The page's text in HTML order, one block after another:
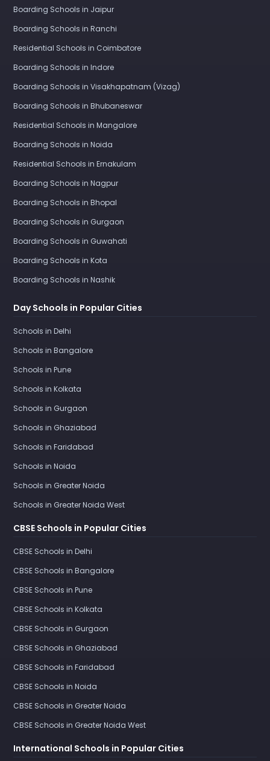
Boarding Schools in Jaipur
Boarding Schools in Ranchi
Residential Schools in Coimbatore
Boarding Schools in Indore
Boarding Schools in Visakhapatnam (Vizag)
Boarding Schools in Bhubaneswar
Residential Schools in Mangalore
Boarding Schools in Noida
Residential Schools in Ernakulam
Boarding Schools in Nagpur
Boarding Schools in Bhopal
Boarding Schools in Gurgaon
Boarding Schools in Guwahati
Boarding Schools in Kota
Boarding Schools in Nashik
Day Schools in Popular Cities
Schools in Delhi
Schools in Bangalore
Schools in Pune
Schools in Kolkata
Schools in Gurgaon
Schools in Ghaziabad
Schools in Faridabad
Schools in Noida
Schools in Greater Noida
Schools in Greater Noida West
CBSE Schools in Popular Cities
CBSE Schools in Delhi
CBSE Schools in Bangalore
CBSE Schools in Pune
CBSE Schools in Kolkata
CBSE Schools in Gurgaon
CBSE Schools in Ghaziabad
CBSE Schools in Faridabad
CBSE Schools in Noida
CBSE Schools in Greater Noida
CBSE Schools in Greater Noida West
International Schools in Popular Cities